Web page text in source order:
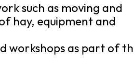
such as moving and
hay, equipment and
workshops as part of